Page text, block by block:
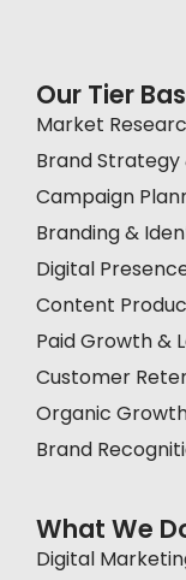
Our Tier
Market
Brand Strategy
Campaign
Branding &
Digital
Content
Paid Growth &
Customer
Organic
Brand
What We
Digital